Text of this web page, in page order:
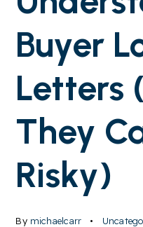
Buyer
Letters
They
Risky)
By michaelcarr